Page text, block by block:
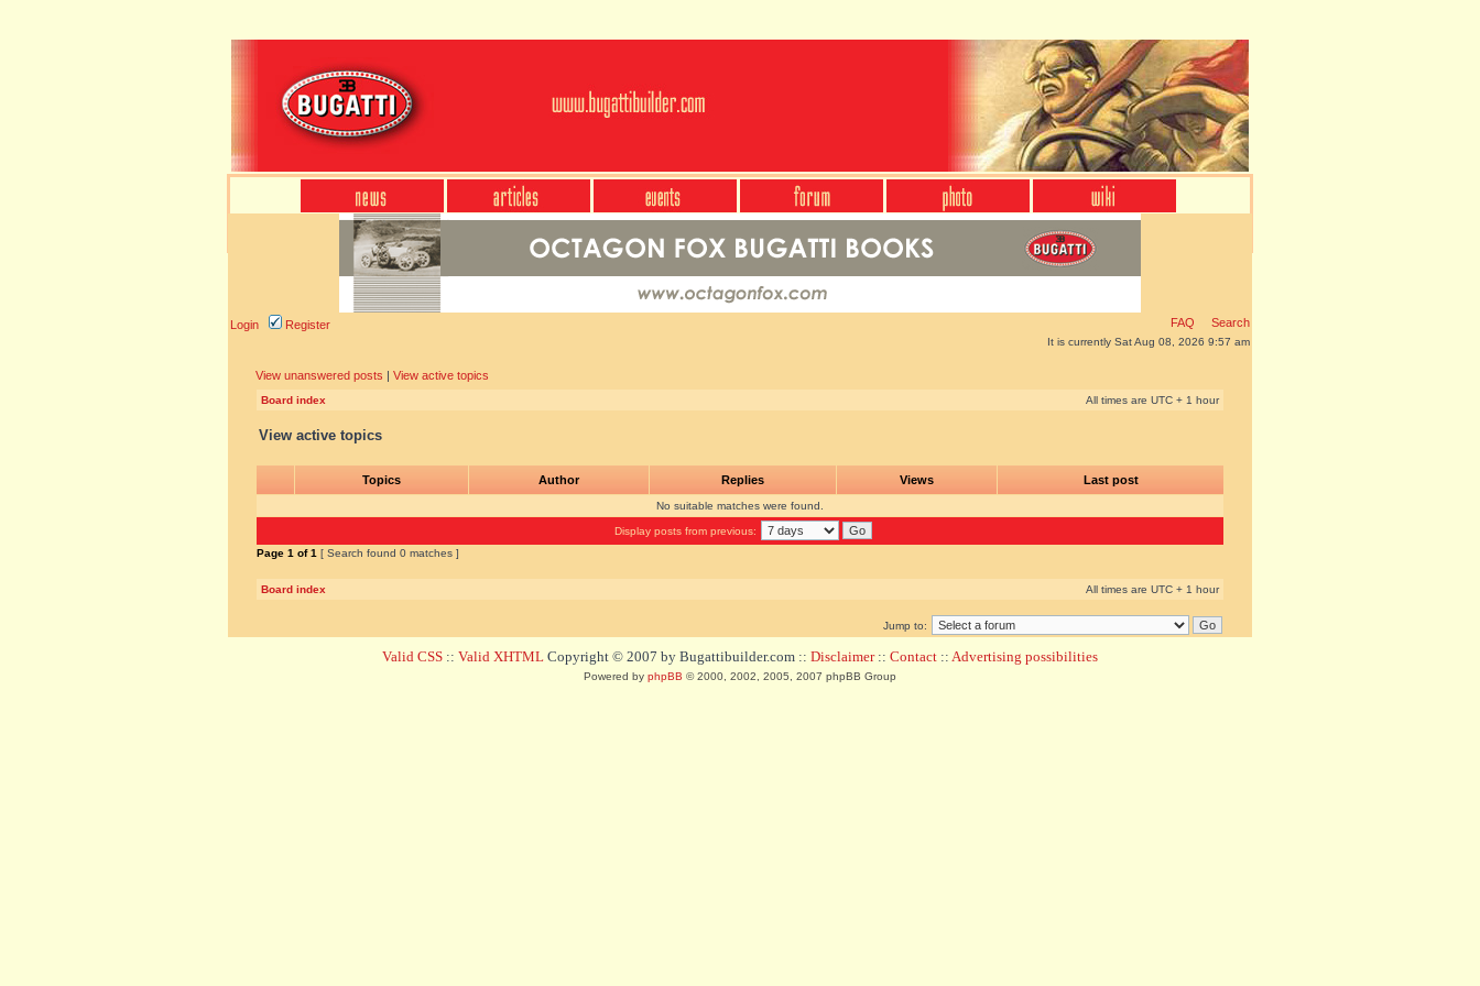
Login Register FAQ Search
It is currently Sat Aug 08, 2026 9:57 am
View unanswered posts | View active topics
Board index All times are UTC + 1 hour
View active topics
Topics Author Replies Views Last post
No suitable matches were found.
Display posts from previous:
Page 1 of1 [ Search found 0 matches ]
Board index All times are UTC + 1 hour
Jump to:
Valid CSS :: Valid XHTML Copyright © 2007 by Bugattibuilder.com :: Disclaimer:: Contact :: Advertising possibilities
Powered by phpBB © 2000, 2002, 2005, 2007 phpBB Group